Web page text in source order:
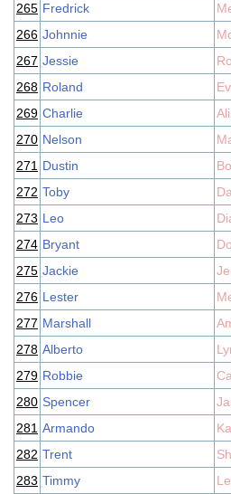
265 Fredrick
266 Johnnie
267 Jessie
268 Roland
269 Charlie
270 Nelson
271 Dustin
272 Toby
273 Leo
274 Bryant
275 Jackie
276 Lester
277 Marshall
278 Alberto
279 Robbie
280 Spencer
281 Armando
282 Trent
283 Timmy